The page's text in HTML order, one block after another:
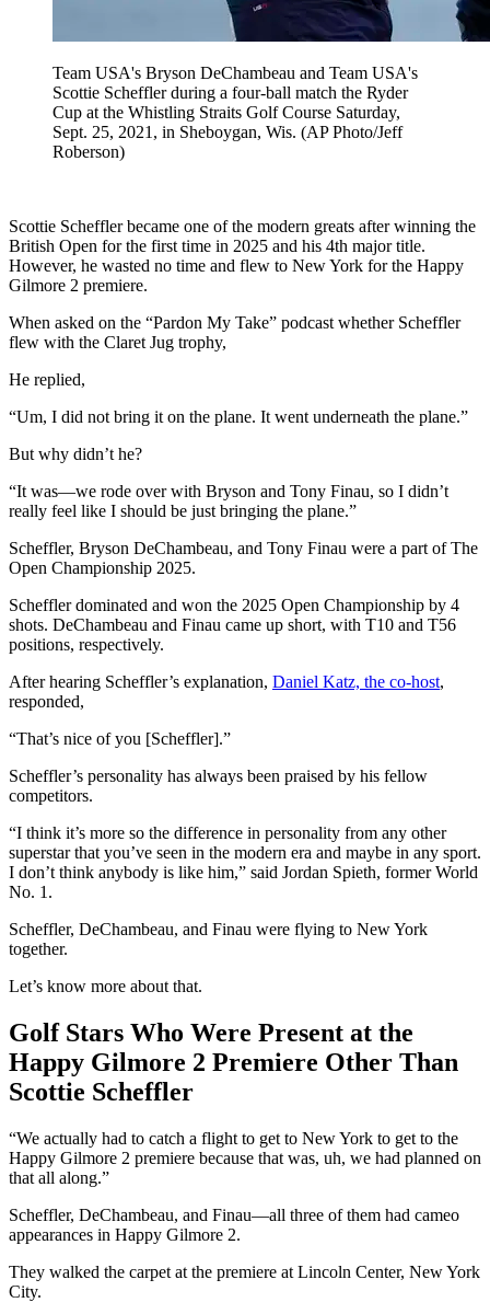
Team USA's Bryson DeChambeau and Team USA's
Scottie Scheffler during a four-ball match the Ryder
Cup at the Whistling Straits Golf Course Saturday,
Sept. 25, 2021, in Sheboygan, Wis. (AP Photo/Jeff
Roberson)
Scottie Scheffler became one of the modern greats after winning the
British Open for the first time in 2025 and his 4th major title.
However, he wasted no time and flew to New York for the Happy
Gilmore 2 premiere.
When asked on the “Pardon My Take” podcast whether Scheffler
flew with the Claret Jug trophy,
He replied,
“Um, I did not bring it on the plane. It went underneath the plane.”
But why didn’t he?
“It was—we rode over with Bryson and Tony Finau, so I didn’t
really feel like I should be just bringing the plane.”
Scheffler, Bryson DeChambeau, and Tony Finau were a part of The
Open Championship 2025.
Scheffler dominated and won the 2025 Open Championship by 4
shots. DeChambeau and Finau came up short, with T10 and T56
positions, respectively.
After hearing Scheffler’s explanation, Daniel Katz, the co-host,
responded,
“That’s nice of you [Scheffler].”
Scheffler’s personality has always been praised by his fellow
competitors.
“I think it’s more so the difference in personality from any other
superstar that you’ve seen in the modern era and maybe in any sport.
I don’t think anybody is like him,” said Jordan Spieth, former World
No. 1.
Scheffler, DeChambeau, and Finau were flying to New York
together.
Let’s know more about that.
Golf Stars Who Were Present at the
Happy Gilmore 2 Premiere Other Than
Scottie Scheffler
“We actually had to catch a flight to get to New York to get to the
Happy Gilmore 2 premiere because that was, uh, we had planned on
that all along.”
Scheffler, DeChambeau, and Finau—all three of them had cameo
appearances in Happy Gilmore 2.
They walked the carpet at the premiere at Lincoln Center, New York
City.